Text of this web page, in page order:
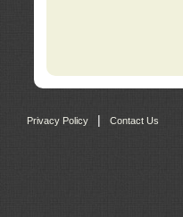
Privacy Policy Contact Us